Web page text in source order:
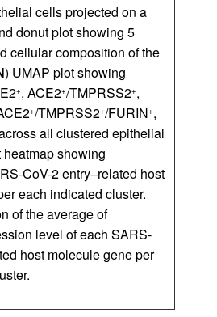
cells projected on a
donut plot showing 5
cellular composition of the
) UMAP plot showing
+, ACE2+/TMPRSS2+,
+/TMPRSS2+/FURIN+,
all clustered epithelial
heatmap showing
CoV-2 entry–related host
each indicated cluster.
of the average of
level of each SARS-
host molecule gene per